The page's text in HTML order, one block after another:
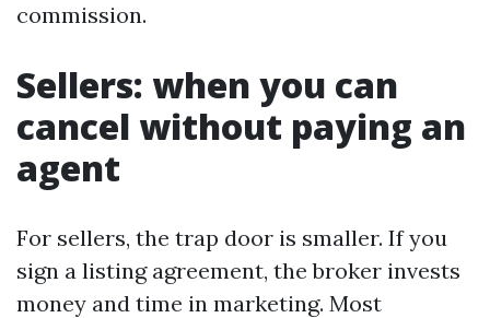
commission.
Sellers: when you can
cancel without paying an
agent
For sellers, the trap door is smaller. If you
sign a listing agreement, the broker invests
money and time in marketing. Most